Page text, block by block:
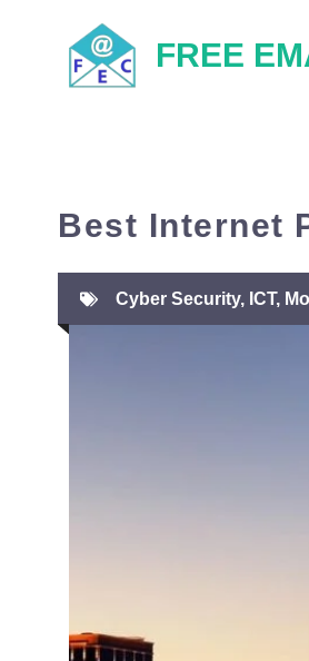
FREE
Best Internet
Cyber Security, ICT,